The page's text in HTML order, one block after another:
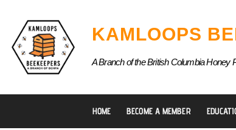
content
KAMLOOPS
A Branch of the British Columbia Honey
HOME BECOME A MEMBER